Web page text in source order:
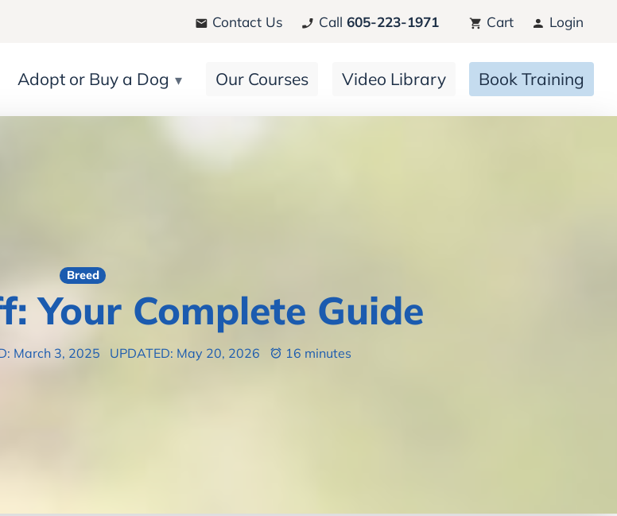
Contact Us Call 605-223-1971 Cart Login
Adopt or Buy a Dog Our Courses Video Library Book Training
Breed
Your Complete Guide
March 3, 2025 UPDATED: May 20, 2026 16 minutes